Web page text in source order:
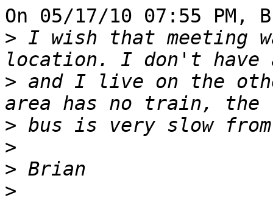
On 05/17/10 07:55 PM,
> I wish that meeting
> and I live on the
>
>
>
>